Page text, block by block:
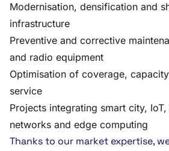
Modernisation, densification and
infrastructure
Preventive and corrective
and radio equipment
Optimisation of coverage,
service
Projects integrating smart city,
networks and edge computing
Thanks to our market expertise,